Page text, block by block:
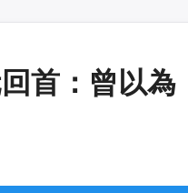
首：曾以為